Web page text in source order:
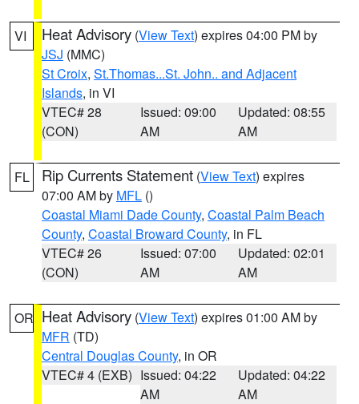
VI Heat Advisory (View Text) expires 04:00 PM by
JSJ (MMC)
St Croix, St.Thomas...St. John.. and Adjacent
Islands, in VI
VTEC# 28
(CON)
Issued: 09:00
AM
Updated: 08:55
AM
FL Rip Currents Statement (View Text) expires
07:00 AM by MFL ()
Coastal Miami Dade County, Coastal Palm Beach
County, Coastal Broward County, in FL
VTEC# 26
(CON)
Issued: 07:00
AM
Updated: 02:01
AM
OR Heat Advisory (View Text) expires 01:00 AM by
MFR (TD)
Central Douglas County, in OR
VTEC# 4 (EXB) Issued: 04:22
AM
Updated: 04:22
AM